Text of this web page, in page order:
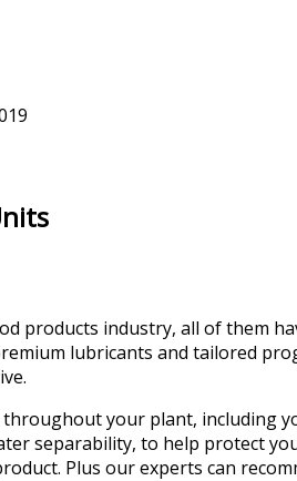
products industry, all of them
lubricants and tailored
your plant, including
separability, to help protect
Plus our experts can